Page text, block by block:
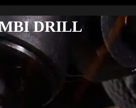
DRILL